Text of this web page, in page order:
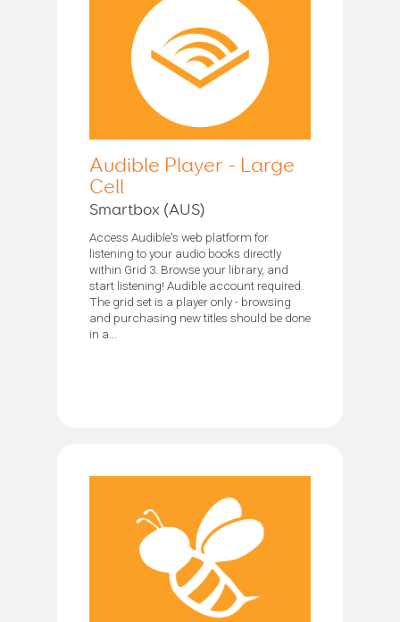
Audible Player - Large
Cell
Smartbox (AUS)
Access Audible's web platform for
listening to your audio books directly
within Grid 3. Browse your library, and
start listening! Audible account required.
The grid set is a player only - browsing
and purchasing new titles should be done
in a...